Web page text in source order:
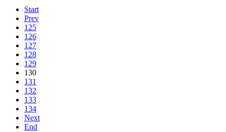
Start
Prev
125
126
127
128
129
130
131
132
133
134
Next
End